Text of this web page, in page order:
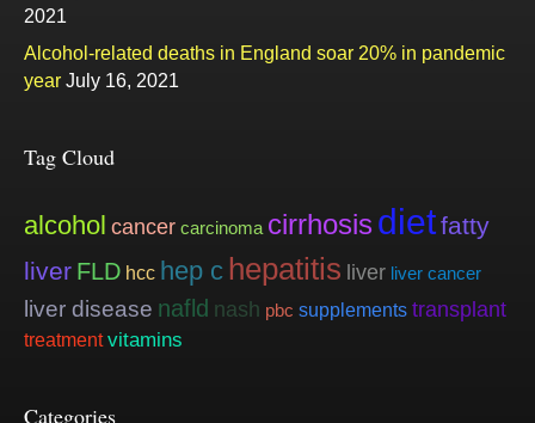
2021
Alcohol-related deaths in England soar 20% in pandemic
year July 16, 2021
Tag Cloud
alcohol cancer carcinoma cirrhosisdietfatty
liver FLD hcc hep c hepatitis liver liver cancer
liver disease nafld nash pbc supplements transplant
treatment vitamins
Categories